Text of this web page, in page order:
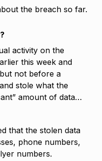
the breach so far.
activity on the
this week and
not before a
stole what the
amount of data…
that the stolen data
phone numbers,
numbers.